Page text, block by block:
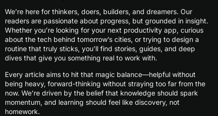
We’re here for thinkers, doers, builders, and dreamers. Our
readers are passionate about progress, but grounded in insight.
Whether you’re looking for your next productivity app, curious
about the tech behind tomorrow’s cities, or trying to design a
routine that truly sticks, you’ll find stories, guides, and deep
dives that give you something real to work with.
Every article aims to hit that magic balance—helpful without
being heavy, forward-thinking without straying too far from the
now. We’re driven by the belief that knowledge should spark
momentum, and learning should feel like discovery, not
homework.